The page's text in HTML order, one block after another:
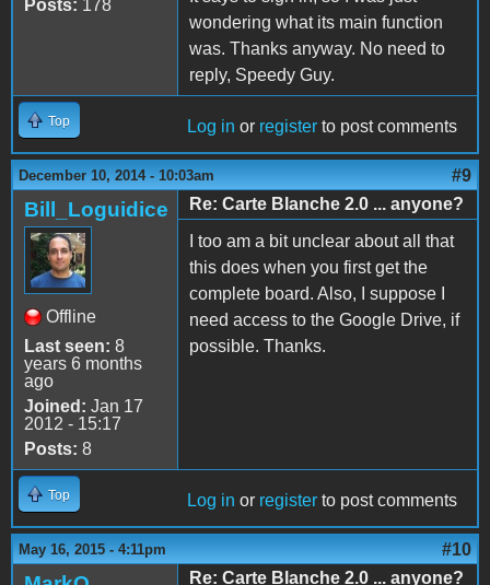
Posts: 178
wondering what its main function
was. Thanks anyway. No need to
reply, Speedy Guy.
Top Log in or register to post comments
December 10, 2014 - 10:03am #9
Bill_Loguidice
Offline
Last seen: 8
years 6 months
ago
Joined: Jan 17
2012 - 15:17
Posts: 8
Re: Carte Blanche 2.0 ... anyone?
I too am a bit unclear about all that
this does when you first get the
complete board. Also, I suppose I
need access to the Google Drive, if
possible. Thanks.
Top Log in or register to post comments
May 16, 2015 - 4:11pm #10
Re: Carte Blanche 2.0 ... anyone?